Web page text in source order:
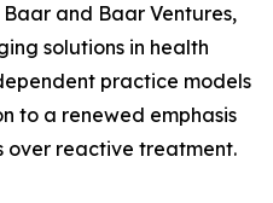
and Baar Ventures,
solutions in health
practice models
to a renewed emphasis
over reactive treatment.